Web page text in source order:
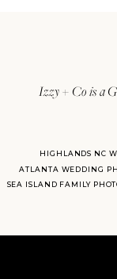
Izzy + Co is a
ATLANTA WEDDING
HIGHLANDS NC
SEA ISLAND FAMILY